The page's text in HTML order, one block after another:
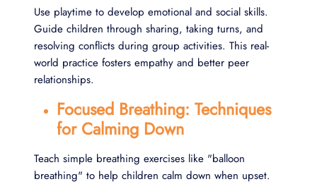
Use playtime to develop emotional and social skills.
Guide children through sharing, taking turns, and
resolving conflicts during group activities. This real-
world practice fosters empathy and better peer
relationships.
Focused Breathing: Techniques
for Calming Down
Teach simple breathing exercises like "balloon
breathing" to help children calm down when upset.